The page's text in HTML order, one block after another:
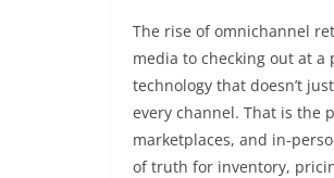
The rise of omnichannel
media to checking out at
technology that doesn’t
every channel. That is the
marketplaces, and in-
of truth for inventory,